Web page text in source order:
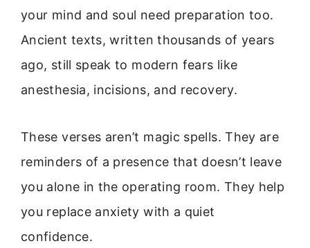
your mind and soul need preparation too.
Ancient texts, written thousands of years
ago, still speak to modern fears like
anesthesia, incisions, and recovery.
These verses aren’t magic spells. They are
reminders of a presence that doesn’t leave
you alone in the operating room. They help
you replace anxiety with a quiet
confidence.